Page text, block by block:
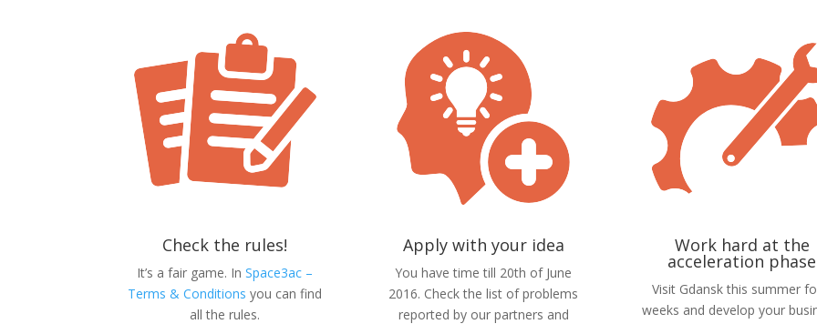
Check the rules!
It’s a fair game. InSpace3ac –
Terms & Conditions you can find
all the rules.
Apply with your idea
You have time till 20th of June
2016. Check the list of problems
reported by our partners and
Work hard at the
acceleration phase
Visit Gdansk this summer
weeks and develop your